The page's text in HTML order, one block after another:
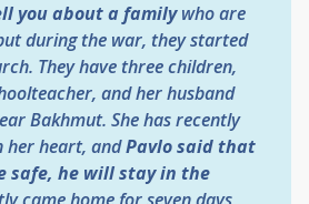
you about a familywho are
during the war, they started
They have three children,
and her husband
Bakhmut. She has recently
her heart, andPavlo said that
safe, he will stay in the